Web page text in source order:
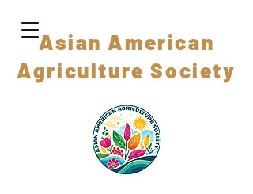
Asian American
Agriculture Society